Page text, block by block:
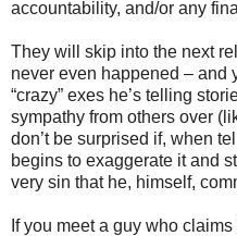
accountability, and/or any
They will skip into the next
never even happened – and
“crazy” exes he’s telling
sympathy from others over
don’t be surprised if, when
begins to exaggerate it and
very sin that he, himself,
If you meet a guy who